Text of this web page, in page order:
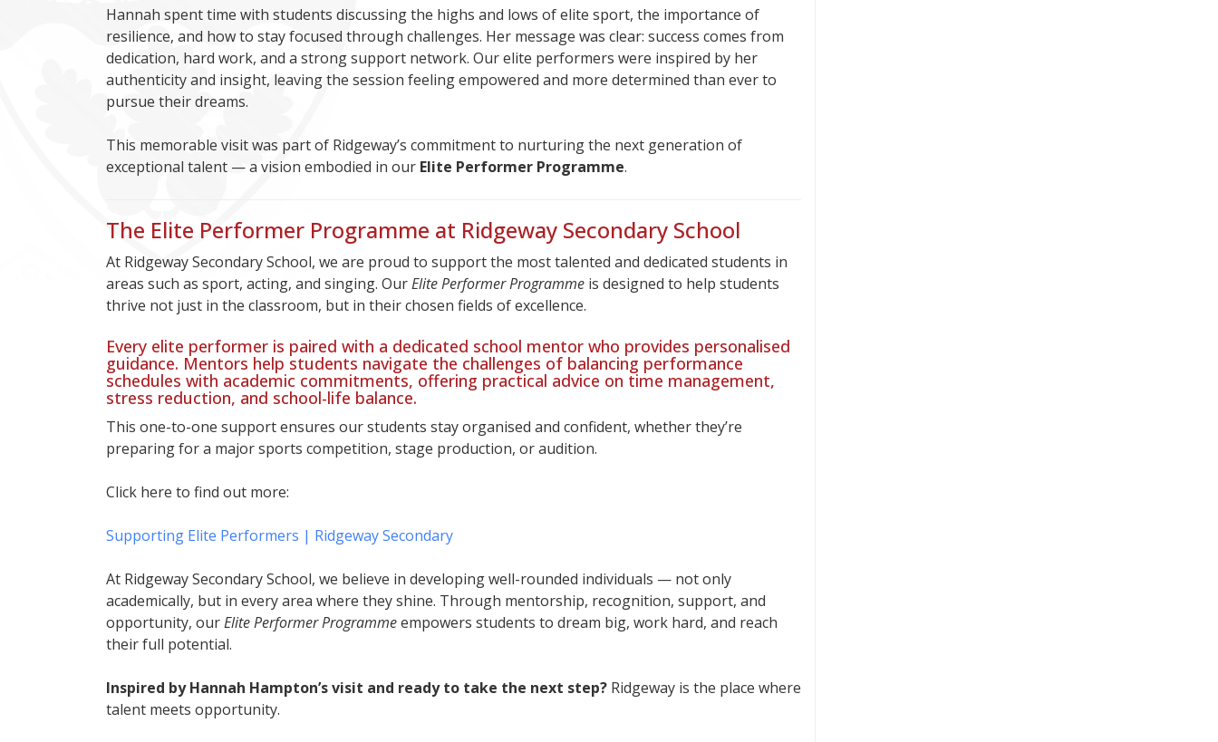
Hannah spent time with students discussing the highs and lows of elite sport, the importance of
resilience, and how to stay focused through challenges. Her message was clear: success comes from
dedication, hard work, and a strong support network. Our elite performers were inspired by her
authenticity and insight, leaving the session feeling empowered and more determined than ever to
pursue their dreams.
This memorable visit was part of Ridgeway’s commitment to nurturing the next generation of
exceptional talent — a vision embodied in our Elite Performer Programme.
The Elite Performer Programme at Ridgeway Secondary School
At Ridgeway Secondary School, we are proud to support the most talented and dedicated students in
areas such as sport, acting, and singing. OurElite Performer Programme is designed to help students
thrive not just in the classroom, but in their chosen fields of excellence.
Every elite performer is paired with a dedicated school mentor who provides personalised
guidance. Mentors help students navigate the challenges of balancing performance
schedules with academic commitments, offering practical advice on time management,
stress reduction, and school-life balance.
This one-to-one support ensures our students stay organised and confident, whether they’re
preparing for a major sports competition, stage production, or audition.
Click here to find out more:
Supporting Elite Performers | Ridgeway Secondary
At Ridgeway Secondary School, we believe in developing well-rounded individuals — not only
academically, but in every area where they shine. Through mentorship, recognition, support, and
opportunity, ourElite Performer Programmeempowers students to dream big, work hard, and reach
their full potential.
Inspired by Hannah Hampton’s visit and ready to take the next step? Ridgeway is the place where
talent meets opportunity.